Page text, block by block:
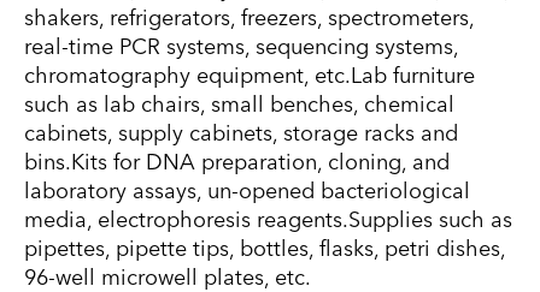
shakers, refrigerators, freezers, spectrometers,
real-time PCR systems, sequencing systems,
chromatography equipment, etc.Lab furniture
such as lab chairs, small benches, chemical
cabinets, supply cabinets, storage racks and
bins.Kits for DNA preparation, cloning, and
laboratory assays, un-opened bacteriological
media, electrophoresis reagents.Supplies such as
pipettes, pipette tips, bottles, flasks, petri dishes,
96-well microwell plates, etc.